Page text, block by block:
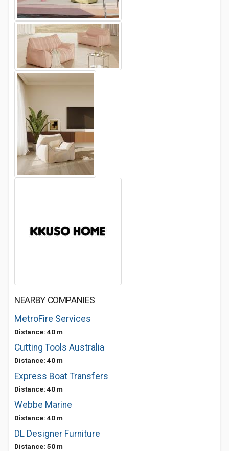
NEARBY COMPANIES
MetroFire Services
Distance: 40 m
Cutting Tools Australia
Distance: 40 m
Express Boat Transfers
Distance: 40 m
Webbe Marine
Distance: 40 m
DL Designer Furniture
Distance: 50 m